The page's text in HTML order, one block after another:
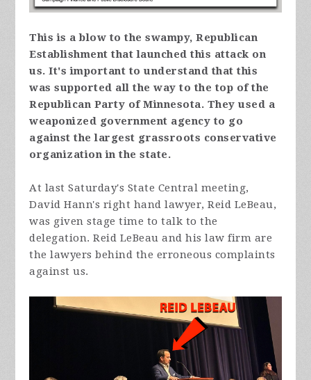
This is a blow to the swampy, Republican
Establishment that launched this attack on
us. It's important to understand that this
was supported all the way to the top of the
Republican Party of Minnesota. They used a
weaponized government agency to go
against the largest grassroots conservative
organization in the state.
At last Saturday's State Central meeting,
David Hann's right hand lawyer, Reid LeBeau,
was given stage time to talk to the
delegation. Reid LeBeau and his law firm are
the lawyers behind the erroneous complaints
against us.